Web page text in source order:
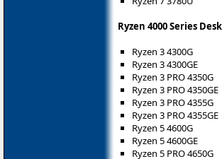
Ryzen 4000 Series
Ryzen 3 4300G
Ryzen 3 4300GE
Ryzen 3 PRO 4350G
Ryzen 3 PRO 4350GE
Ryzen 3 PRO 4355G
Ryzen 3 PRO 4355GE
Ryzen 5 4600G
Ryzen 5 4600GE
Ryzen 5 PRO 4650G